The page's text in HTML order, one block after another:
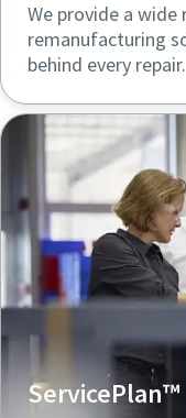
We provide a
remanufacturing
behind every repair.
ServicePlan™